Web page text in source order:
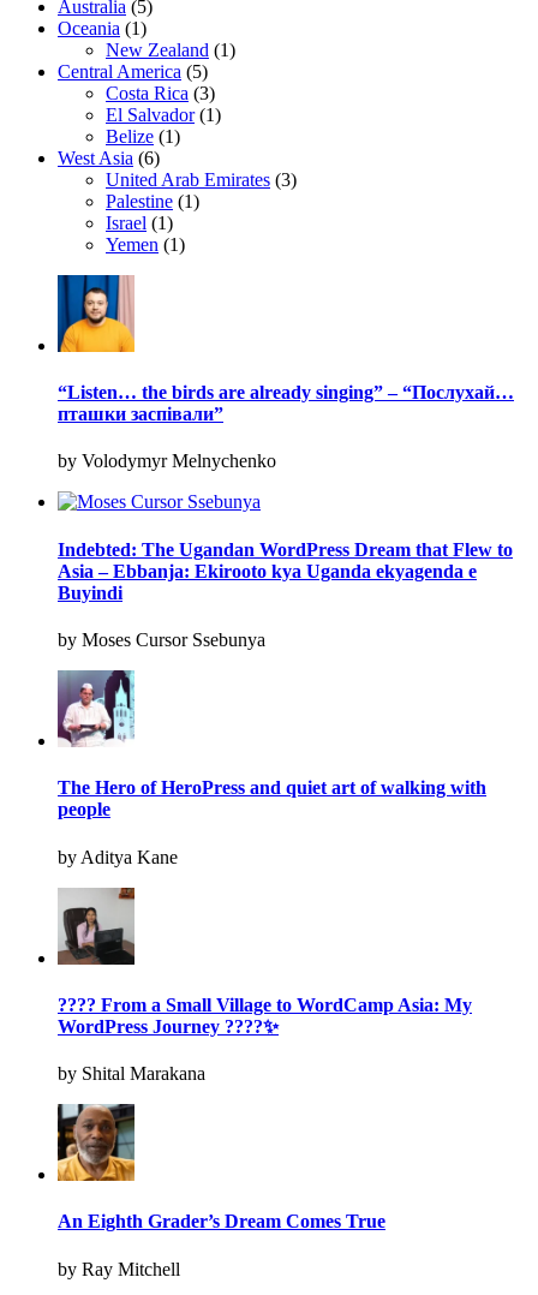
Australia (5)
Oceania (1)
New Zealand (1)
Central America (5)
Costa Rica (3)
El Salvador(1)
Belize (1)
West Asia (6)
United Arab Emirates (3)
Palestine (1)
Israel (1)
Yemen (1)
“Listen… the birds are already singing” – “Послухай…
пташки заспівали”
by Volodymyr Melnychenko
Indebted: The Ugandan WordPress Dream that Flew to
Asia – Ebbanja: Ekirooto kya Uganda ekyagenda e
Buyindi
by Moses Cursor Ssebunya
The Hero of HeroPress and quiet art of walking with
people
by Aditya Kane
???? From a Small Village to WordCamp Asia: My
WordPress Journey ????✨
by Shital Marakana
An Eighth Grader’s Dream Comes True
by Ray Mitchell